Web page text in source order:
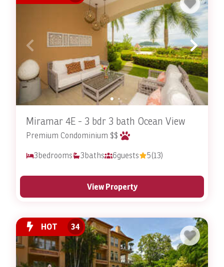
Don’t leave your pet-friendly accommodations up to
chance. Go with the best so that you and your pet will
have a memorable stay for all the right reasons.
Stay In Costa Ricaoffers a diverse range of pet-friendly
rentals that allow you to enjoy the breathtaking
beauty of Costa Rica alongside your beloved pets. Come
experience the difference for yourself. With
comfortable accommodations, thoughtful amenities,
and access to a great variety of activities and
attractions; why go anywhere else? There’s no better
members than staying in a pet-friendly rental with
Stay In Costa Rica. You’ll be choosing your Costa Rican
contact Stay In Costa Rica today
to reserve one of our
resort rentals in Costa Rica! Be sure to ask about our
Costa Rica villa rentalsas well!
Miramar 4E - 3 bdr 3 bath Ocean View
Premium Condominium $$
3bedrooms 3baths 6guests 5(13)
View Property
HOT 34